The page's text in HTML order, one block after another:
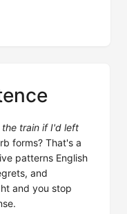
train if I'd left
forms? That's a
patterns English
and
and you stop